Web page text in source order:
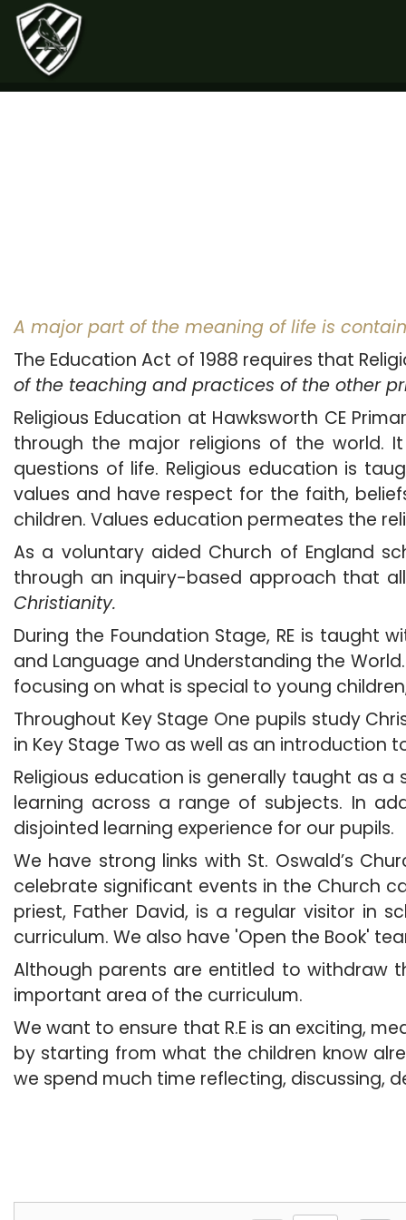
A major part of the meaning of life is
The Education Act of 1988 requires that
of the teaching and practices of the other
Religious Education at Hawksworth CE
through the major religions of the world.
questions of life. Religious education is
values and have respect for the faith,
children. Values education permeates the
As a voluntary aided Church of England
through an inquiry-based approach that
Christianity.
During the Foundation Stage, RE is taught
and Language and Understanding the
focusing on what is special to young
Throughout Key Stage One pupils study
in Key Stage Two as well as an introduction
Religious education is generally taught as
learning across a range of subjects. In
disjointed learning experience for our pupils.
We have strong links with St. Oswald’s
celebrate significant events in the Church
priest, Father David, is a regular visitor in
curriculum. We also have 'Open the Book'
Although parents are entitled to withdraw
important area of the curriculum.
We want to ensure that R.E is an exciting,
by starting from what the children know
we spend much time